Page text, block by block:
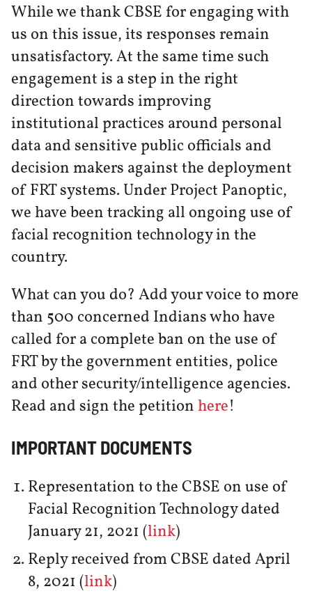
While we thank CBSE for engaging with
us on this issue, its responses remain
unsatisfactory. At the same time such
engagement is a step in the right
direction towards improving
institutional practices around personal
data and sensitive public officials and
decision makers against the deployment
of FRT systems. Under Project Panoptic,
we have been tracking all ongoing use of
facial recognition technology in the
country.
What can you do? Add your voice to more
than 500 concerned Indians who have
called for a complete ban on the use of
FRT by the government entities, police
and other security/intelligence agencies.
Read and sign the petitionhere!
IMPORTANT DOCUMENTS
Representation to the CBSE on use of
Facial Recognition Technology dated
January 21, 2021 (link)
Reply received from CBSE dated April
8, 2021 (link)